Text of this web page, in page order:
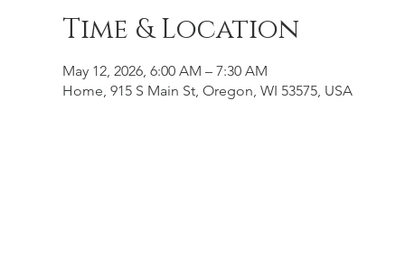
Time & Location
May 12, 2026, 6:00 AM – 7:30 AM
Home, 915 S Main St, Oregon, WI 53575, USA